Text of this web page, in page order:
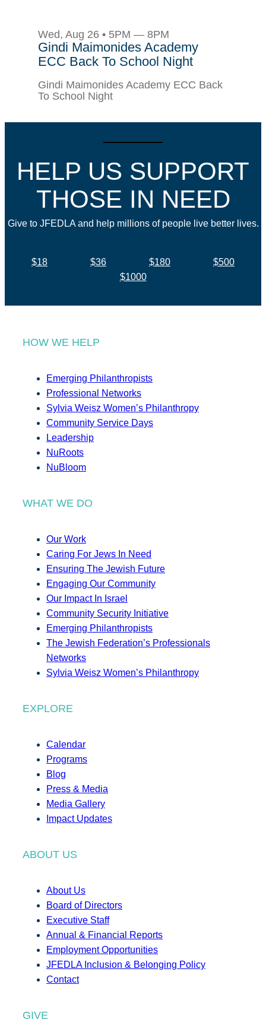
Wed, Aug 26 • 5PM — 8PM
Gindi Maimonides Academy
ECC Back To School Night
Gindi Maimonides Academy ECC Back
To School Night
HELP US SUPPORT
THOSE IN NEED
Give to JFEDLA and help millions of people live better lives.
$18 $36 $180
$500
$1000
HOW WE HELP
Emerging Philanthropists
Professional Networks
Sylvia Weisz Women’s Philanthropy
Community Service Days
Leadership
NuRoots
NuBloom
WHAT WE DO
Our Work
Caring For Jews In Need
Ensuring The Jewish Future
Engaging Our Community
Our Impact In Israel
Community Security Initiative
Emerging Philanthropists
The Jewish Federation’s Professionals
Networks
Sylvia Weisz Women’s Philanthropy
EXPLORE
Calendar
Programs
Blog
Press & Media
Media Gallery
Impact Updates
ABOUT US
About Us
Board of Directors
Executive Staff
Annual & Financial Reports
Employment Opportunities
JFEDLA Inclusion & Belonging Policy
Contact
GIVE